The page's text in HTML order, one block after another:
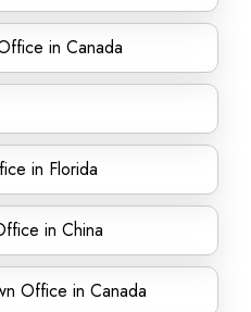
in Canada
in Florida
in China
Office in Canada